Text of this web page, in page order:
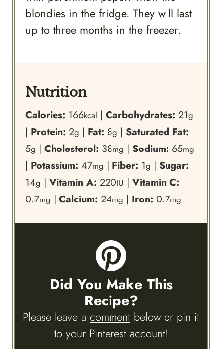
blondies in the fridge. They will last
up to three months in the freezer.
Nutrition
Calories: 166kcal | Carbohydrates: 21g
| Protein: 2g | Fat: 8g | Saturated Fat:
5g | Cholesterol: 38mg | Sodium: 65mg
| Potassium: 47mg | Fiber: 1g | Sugar:
14g | Vitamin A: 220IU | Vitamin C:
0.7mg | Calcium: 24mg | Iron: 0.7mg
Did You Make This
Recipe?
Please leave a comment below or pin it
to your Pinterest account!